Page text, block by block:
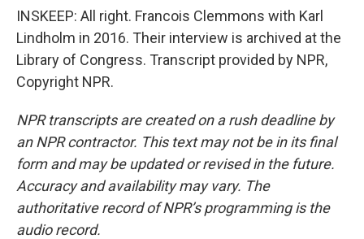
INSKEEP: All right. Francois Clemmons with Karl
Lindholm in 2016. Their interview is archived at the
Library of Congress. Transcript provided by NPR,
Copyright NPR.
NPR transcripts are created on a rush deadline by
an NPR contractor. This text may not be in its final
form and may be updated or revised in the future.
Accuracy and availability may vary. The
authoritative record of NPR’s programming is the
audio record.